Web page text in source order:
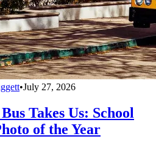
•July 27, 2026
Takes Us: School
of the Year